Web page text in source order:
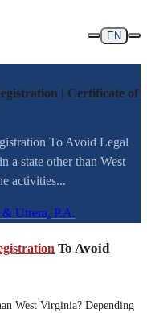
EN
| Certificate of
To Avoid Legal
a state other than West
activities...
& Utrera, P.A.
To Avoid
West Virginia? Depending